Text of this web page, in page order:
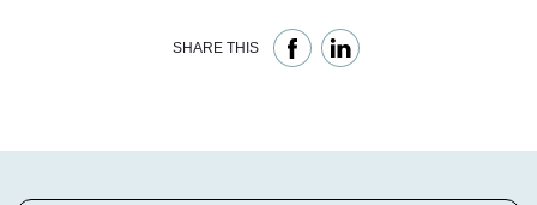
SHARE THIS